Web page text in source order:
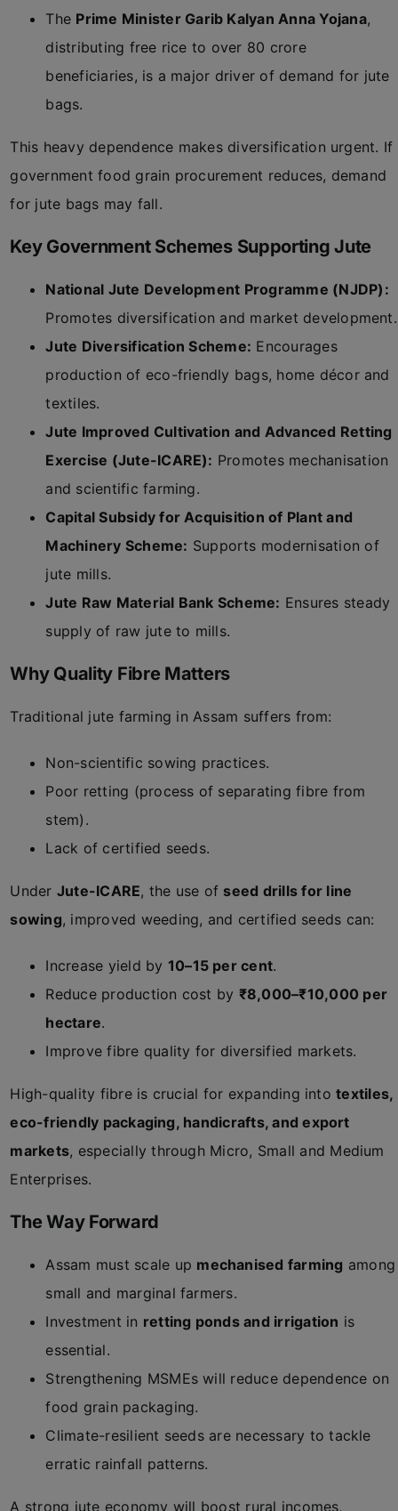
The Prime Minister Garib Kalyan Anna Yojana,
distributing free rice to over 80 crore
beneficiaries, is a major driver of demand for jute
bags.
This heavy dependence makes diversification urgent. If
government food grain procurement reduces, demand
for jute bags may fall.
Key Government Schemes Supporting Jute
National Jute Development Programme (NJDP):
Promotes diversification and market development.
Jute Diversification Scheme: Encourages
production of eco-friendly bags, home décor and
textiles.
Jute Improved Cultivation and Advanced Retting
Exercise (Jute-ICARE): Promotes mechanisation
and scientific farming.
Capital Subsidy for Acquisition of Plant and
Machinery Scheme: Supports modernisation of
jute mills.
Jute Raw Material Bank Scheme: Ensures steady
supply of raw jute to mills.
Why Quality Fibre Matters
Traditional jute farming in Assam suffers from:
Non-scientific sowing practices.
Poor retting (process of separating fibre from
stem).
Lack of certified seeds.
Under Jute-ICARE, the use of seed drills for line
sowing, improved weeding, and certified seeds can:
Increase yield by 10–15 per cent.
Reduce production cost by ₹8,000–₹10,000 per
hectare.
Improve fibre quality for diversified markets.
High-quality fibre is crucial for expanding intotextiles,
eco-friendly packaging, handicrafts, and export
markets, especially through Micro, Small and Medium
Enterprises.
The Way Forward
Assam must scale up mechanised farming among
small and marginal farmers.
Investment in retting ponds and irrigation is
essential.
Strengthening MSMEs will reduce dependence on
food grain packaging.
Climate-resilient seeds are necessary to tackle
erratic rainfall patterns.
A strong jute economy will boost rural incomes,